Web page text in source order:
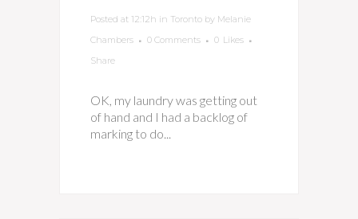
Posted at 12:12h in Toronto by Melanie
Chambers
0 Comments 0 Likes
Share
OK, my laundry was getting out
of hand and I had a backlog of
marking to do...